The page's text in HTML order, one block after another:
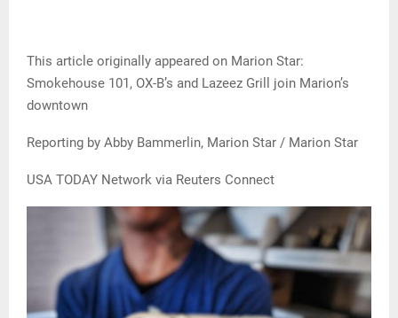
This article originally appeared on Marion Star:
Smokehouse 101, OX-B’s and Lazeez Grill join Marion’s
downtown
Reporting by Abby Bammerlin, Marion Star / Marion Star
USA TODAY Network via Reuters Connect